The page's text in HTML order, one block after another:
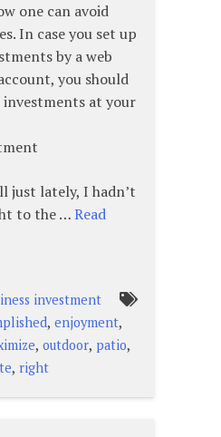
one can avoid
In case you set up
by a web
you should
at your
just lately, I hadn’t
to the …Read
investment
, enjoyment,
, outdoor, patio,
, right